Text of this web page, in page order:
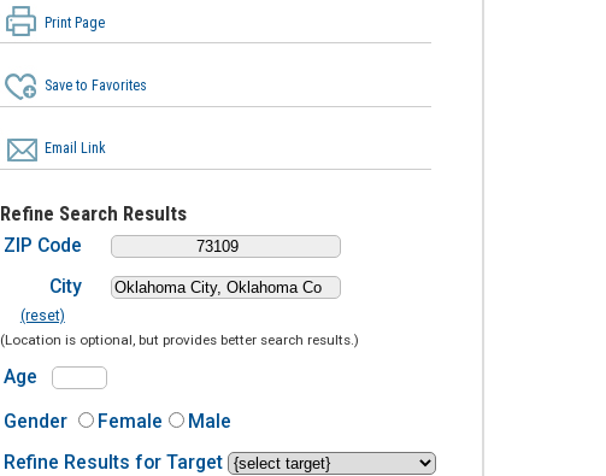
Print Page
Save to Favorites
Email Link
Refine Search Results
ZIP Code
City
(reset)
(Location is optional, but provides better search results.)
Age
Gender
Female
Male
Refine Results for Target